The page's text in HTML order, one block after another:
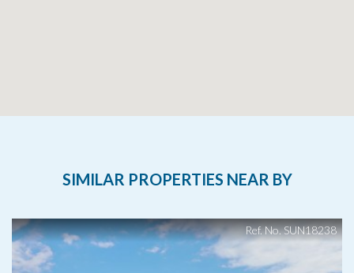
SIMILAR PROPERTIES NEAR BY
Ref. No. SUN18238